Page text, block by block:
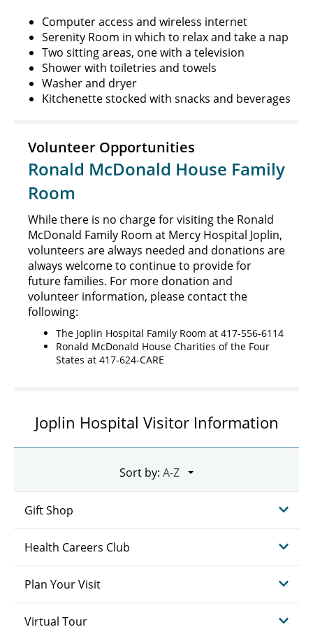
Computer access and wireless internet
Serenity Room in which to relax and take a nap
Two sitting areas, one with a television
Shower with toiletries and towels
Washer and dryer
Kitchenette stocked with snacks and beverages
Volunteer Opportunities
Ronald McDonald House Family
Room
While there is no charge for visiting the Ronald
McDonald Family Room at Mercy Hospital Joplin,
volunteers are always needed and donations are
always welcome to continue to provide for
future families. For more donation and
volunteer information, please contact the
following:
The Joplin Hospital Family Room at 417-556-6114
Ronald McDonald House Charities of the Four
States at 417-624-CARE
Joplin Hospital Visitor Information
Sort by:
Gift Shop
Health Careers Club
Plan Your Visit
Virtual Tour